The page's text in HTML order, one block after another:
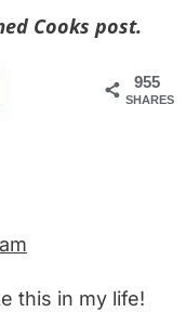
Cooks post.
955
SHARES
this in my life!